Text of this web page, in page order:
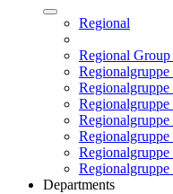
Regional
Regional
Regionalgruppe
Departments